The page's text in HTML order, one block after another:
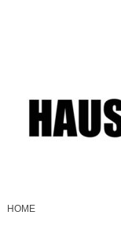
HOME